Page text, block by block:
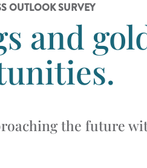
OUTLOOK SURVEY
and
the future